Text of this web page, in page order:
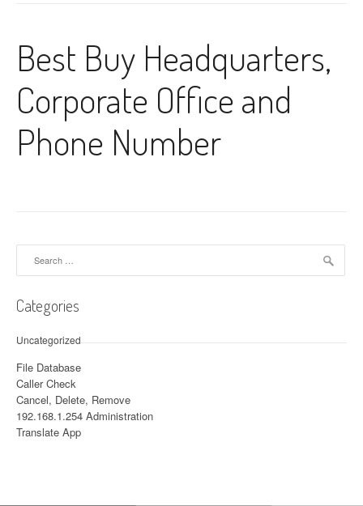
Best Buy Headquarters,
Corporate Office and
Phone Number
Categories
Uncategorized
File Database
Caller Check
Cancel, Delete, Remove
192.168.1.254 Administration
Translate App